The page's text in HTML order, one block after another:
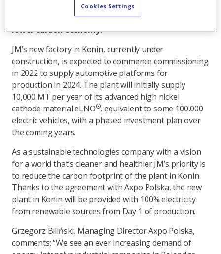
contract will significantly reduce the plant’s
carbon footprint and support Poland’s shift to a
lower carbon economy.
JM’s new factory in Konin, currently under
construction, is expected to commence commissioning
in 2022 to supply automotive platforms for
production in 2024. The plant will initially supply
10,000 MT per year of its advanced high nickel
cathode material eLNO®, equivalent to some 100,000
electric vehicles, with a phased investment plan over
the coming years.
As a sustainable technologies company with a vision
for a world that’s cleaner and healthier JM’s priority is
to reduce the carbon footprint of the plant in Konin.
Thanks to the agreement with Axpo Polska, the new
plant in Konin will be provided with 100% electricity
from renewable sources from Day 1 of production.
Grzegorz Biliński, Managing Director Axpo Polska,
comments: “We see an ever increasing demand of
Cookies Settings